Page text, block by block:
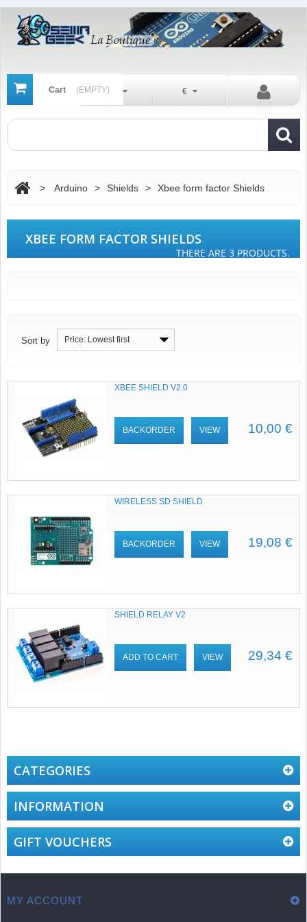
Cart (EMPTY) €
En
> Arduino > Shields > Xbee form factor Shields
XBEE FORM FACTOR SHIELDS
THERE ARE 3 PRODUCTS.
Sort by Price: Lowest first
XBEE SHIELD V2.0
10,00 €
BACKORDER VIEW
WIRELESS SD SHIELD
19,08 €
BACKORDER VIEW
SHIELD RELAY V2
29,34 €
ADD TO CART VIEW
CATEGORIES
INFORMATION
GIFT VOUCHERS
MY ACCOUNT